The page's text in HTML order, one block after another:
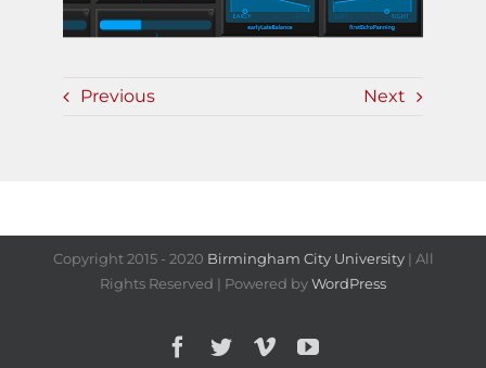
Previous Next
Copyright 2015 - 2020 Birmingham City University| All
Rights Reserved | Powered byWordPress
Facebook
TwitterVimeoYouTube